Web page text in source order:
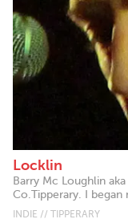
Locklin
Barry Mc Loughlin
Co.Tipperary. I began
INDIE // TIPPERARY